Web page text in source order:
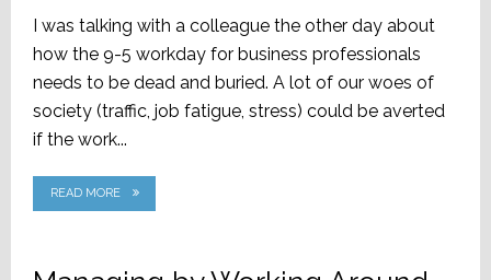
I was talking with a colleague the other day about
how the 9-5 workday for business professionals
needs to be dead and buried. A lot of our woes of
society (traffic, job fatigue, stress) could be averted
if the work...
READ MORE